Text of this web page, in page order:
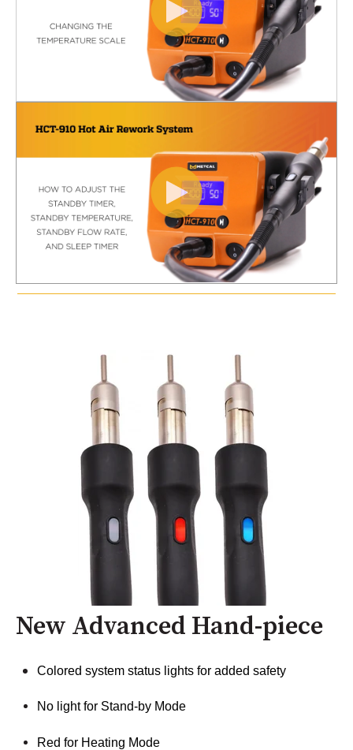
New Advanced Hand-piece
Colored system status lights for added safety
No light for Stand-by Mode
Red for Heating Mode